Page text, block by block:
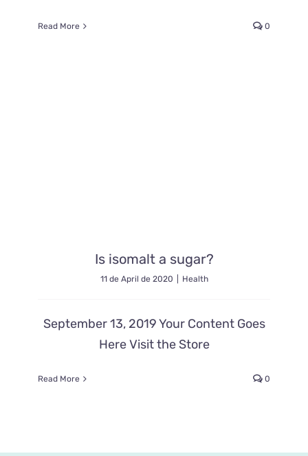
Read More 0
Is isomalt a sugar?
11 de April de 2020 Health
September 13, 2019 Your Content Goes
Here Visit the Store
Read More 0